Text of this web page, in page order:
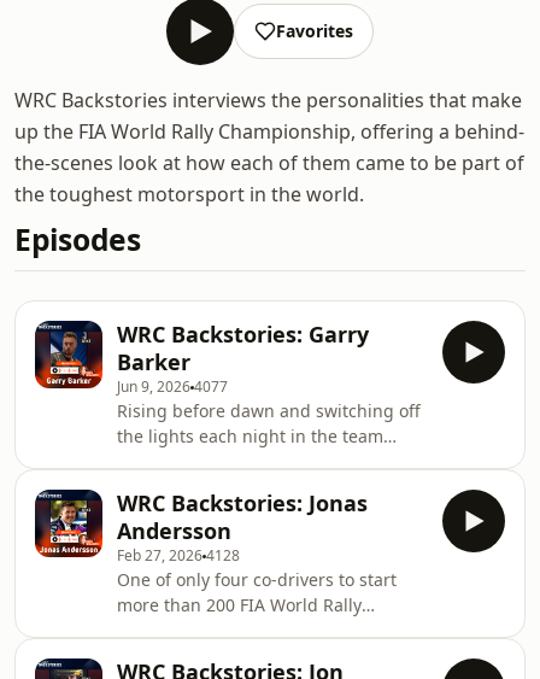
Favorites
WRC Backstories interviews the personalities that make
up the FIA World Rally Championship, offering a behind-
the-scenes look at how each of them came to be part of
the toughest motorsport in the world.
Episodes
WRC Backstories: Garry
Barker
Jun 9, 20264077
Rising before dawn and switching off
the lights each night in the team
in the FIA World Rally Championship
and no one knows this better than
Garry Barker. Currently serving his
26th season working for M-Sport
World Rally Team, Barker has picked
up a story or two along the way,
working with nearly every modern day
WRC Backstories: Jonas
Andersson
Feb 27, 20264128
One of only four co-drivers to start
more than 200 FIA World Rally
WRC Backstories: Jon